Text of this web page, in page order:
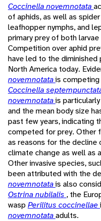
Coccinella novemnotata
of aphids, as well as
leafhopper nymphs, and
primary prey of both
Competition over aphid
have led to the diminished
North America today.
novemnotatais
Coccinella
novemnotatais
and the mean body size
past few years, indicating
competed for prey. Other
as reasons for the decline
climate change as well as
Other invasive species,
been attributed with the
novemnotatais also
Ostrina nubilalis , the
wasp Perilitus coccinellae
novemnotataadults.